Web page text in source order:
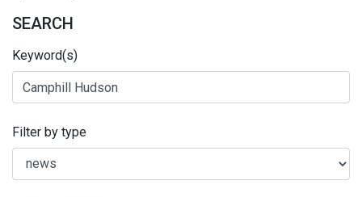
SEARCH
Keyword(s)
Filter by type